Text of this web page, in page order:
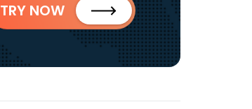
TRY NOW